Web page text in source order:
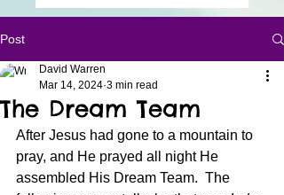
Post
The Dream Team
David Warren
Mar 14, 2024 3 min read
After Jesus had gone to a mountain to
pray, and He prayed all night He
assembled His Dream Team.  The